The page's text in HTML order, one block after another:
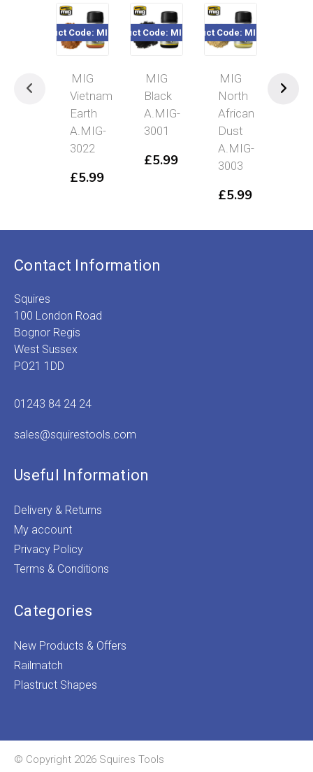
Product Code: MIG3022
MIG
Vietnam
Earth
A.MIG-
3022
£5.99
Product Code: MIG3001
MIG
Black
A.MIG-
3001
£5.99
Product Code: MIG3003
MIG
North
African
Dust
A.MIG-
3003
£5.99
Product
Contact Information
Squires
100 London Road
Bognor Regis
West Sussex
PO21 1DD
01243 84 24 24
sales@squirestools.com
Useful Information
Delivery & Returns
My account
Privacy Policy
Terms & Conditions
Categories
New Products & Offers
Railmatch
Plastruct Shapes
© Copyright 2026 Squires Tools